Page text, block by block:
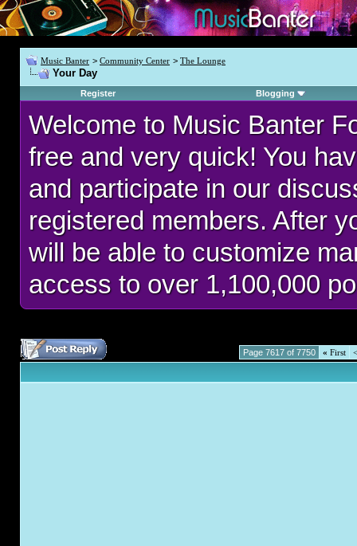
Music Banter > Community Center > The Lounge
Your Day
Register Blogging
Welcome to Music Banter
free and very quick! You
and participate in our
registered members. After
will be able to customize
access to over 1,100,000
Page 7617 of 7750 « First <